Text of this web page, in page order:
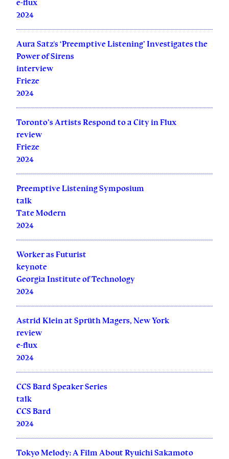
e-flux
2024
Aura Satz's ‘Preemptive Listening’ Investigates the
Power of Sirens
interview
Frieze
2024
Toronto’s Artists Respond to a City in Flux
review
Frieze
2024
Preemptive Listening Symposium
talk
Tate Modern
2024
Worker as Futurist
keynote
Georgia Institute of Technology
2024
Astrid Klein at Sprüth Magers, New York
review
e-flux
2024
CCS Bard Speaker Series
talk
CCS Bard
2024
Tokyo Melody: A Film About Ryuichi Sakamoto